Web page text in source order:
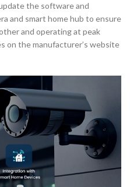
the software and
and smart home hub to ensure
and operating at peak
on the manufacturer’s website